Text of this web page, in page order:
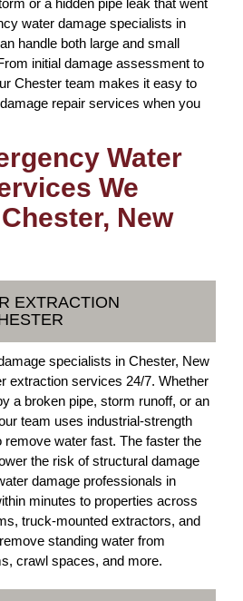
or a hidden pipe leak that went
water damage specialists in
handle both large and small
initial damage assessment to
Chester team makes it easy to
repair services when you
Water
We
New
EXTRACTION
specialists in Chester, New
extraction services 24/7. Whether
a broken pipe, storm runoff, or an
team uses industrial-strength
remove water fast. The faster the
the risk of structural damage
damage professionals in
minutes to properties across
truck-mounted extractors, and
standing water from
crawl spaces, and more.